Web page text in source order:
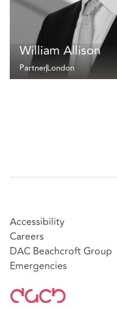
William Allison
PartnerLondon
Accessibility
Careers
DAC Beachcroft Group
Emergencies